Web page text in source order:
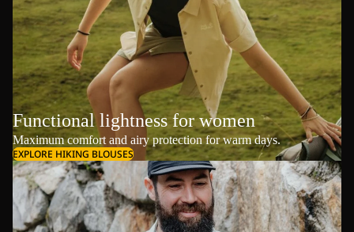
Functional lightness for women
Maximum comfort and airy protection for warm days.
EXPLORE HIKING BLOUSES